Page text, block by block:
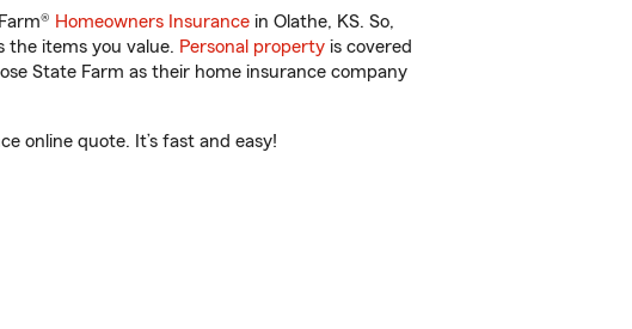
Homeowners Insurance in Olathe, KS. So,
the items you value. Personal property is covered
State Farm as their home insurance company
online quote. It’s fast and easy!